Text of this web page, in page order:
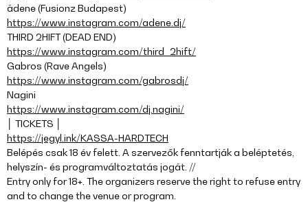
ädene (Fusionz Budapest)
https://www.instagram.com/adene.dj/
THIRD 2HIFT (DEAD END)
https://www.instagram.com/third_2hift/
Gabros (Rave Angels)
https://www.instagram.com/gabrosdj/
Nagini
https://www.instagram.com/dj.nagini/
│ TICKETS │
https://jegyl.ink/KASSA-HARDTECH
Belépés csak 18 év felett. A szervezők fenntartják a beléptetés,
helyszín- és programváltoztatás jogát. //
Entry only for 18+. The organizers reserve the right to refuse entry
and to change the venue or program.